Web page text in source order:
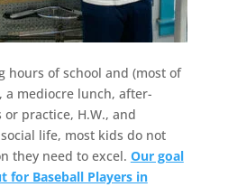
hours of school and (most of
a mediocre lunch, after-
practice, H.W., and
life, most kids do not
they need to excel. Our goal
for Baseball Players in